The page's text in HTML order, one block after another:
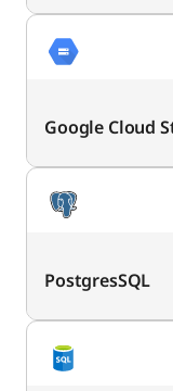
Google Cloud
PostgresSQL